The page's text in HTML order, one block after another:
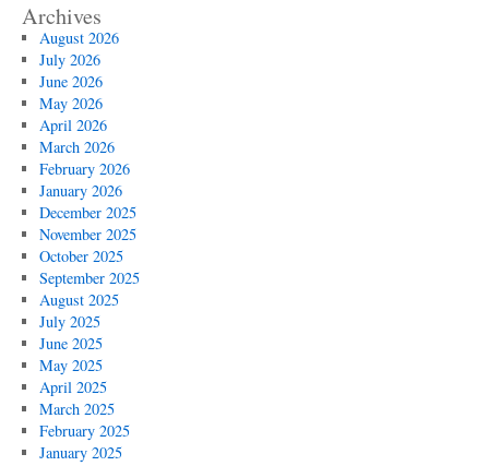
Archives
August 2026
July 2026
June 2026
May 2026
April 2026
March 2026
February 2026
January 2026
December 2025
November 2025
October 2025
September 2025
August 2025
July 2025
June 2025
May 2025
April 2025
March 2025
February 2025
January 2025